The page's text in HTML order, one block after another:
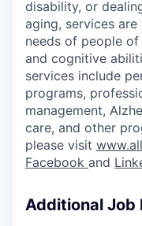
disability, or
aging, services
needs of people
and cognitive
services include
programs,
management,
care, and other
please visit
Facebook and
Additional Job